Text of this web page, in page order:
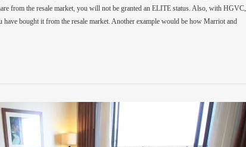
from the resale market, you will not be granted an ELITE status. Also, with HGVC,
bought it from the resale market. Another example would be how Marriot and